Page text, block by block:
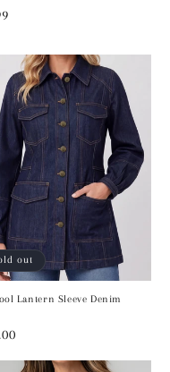
out
Lantern Sleeve Denim